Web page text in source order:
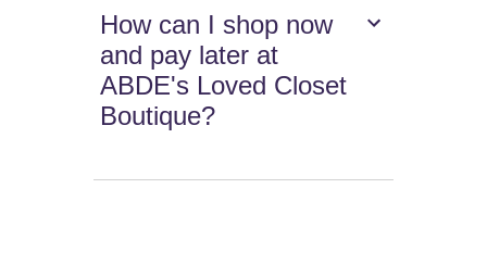
How can I shop now
and pay later at
ABDE's Loved Closet
Boutique?